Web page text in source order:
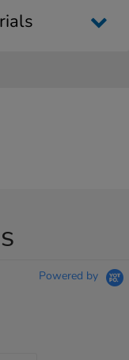
Powered by